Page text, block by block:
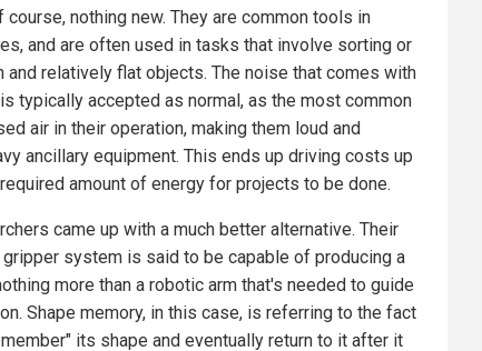
course, nothing new. They are common tools in
and are often used in tasks that involve sorting or
and relatively flat objects. The noise that comes with
typically accepted as normal, as the most common
air in their operation, making them loud and
ancillary equipment. This ends up driving costs up
amount of energy for projects to be done.
came up with a much better alternative. Their
gripper system is said to be capable of producing a
more than a robotic arm that's needed to guide
Shape memory, in this case, is referring to the fact
its shape and eventually return to it after it